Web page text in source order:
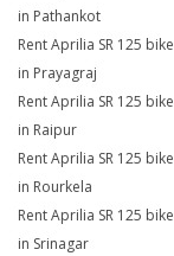
in Pathankot
Rent Aprilia SR 125 bike
in Prayagraj
Rent Aprilia SR 125 bike
in Raipur
Rent Aprilia SR 125 bike
in Rourkela
Rent Aprilia SR 125 bike
in Srinagar